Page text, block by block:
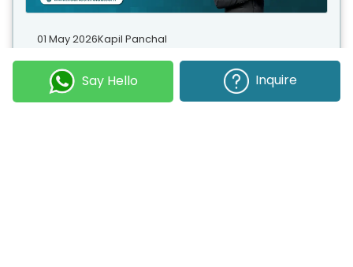
01 May 2026Kapil Panchal
Selecting the right project management software
Say Hello Inquire